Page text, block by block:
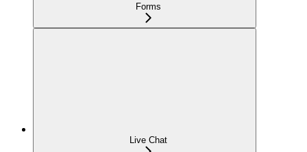
Forms
Live Chat